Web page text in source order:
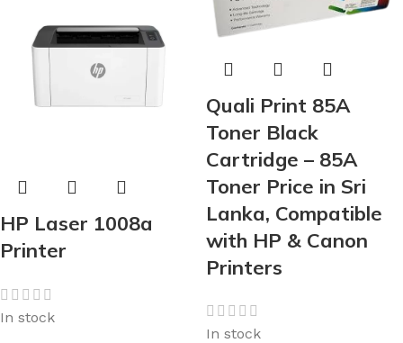
HP Laser 1008a
Printer
In stock
Quali Print 85A
Toner Black
Cartridge – 85A
Toner Price in Sri
Lanka, Compatible
with HP & Canon
Printers
In stock